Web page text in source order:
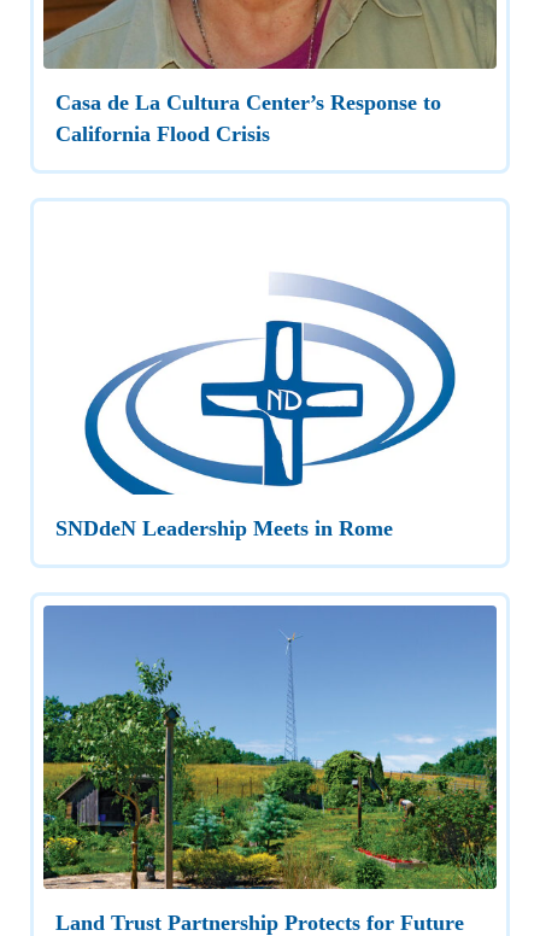
Casa de La Cultura Center’s Response to
California Flood Crisis
SNDdeN Leadership Meets in Rome
Land Trust Partnership Protects for Future